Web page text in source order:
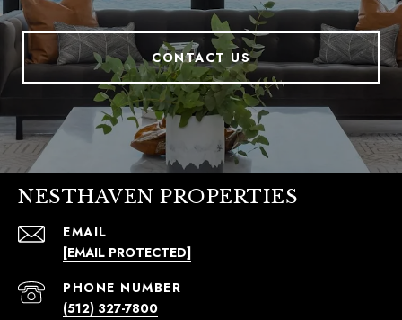
CONTACT US
NESTHAVEN PROPERTIES
EMAIL
[EMAIL PROTECTED]
PHONE NUMBER
(512) 327-7800